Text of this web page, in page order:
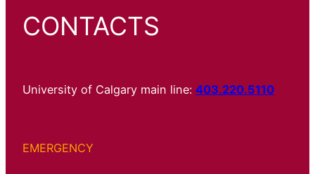
CONTACTS
University of Calgary main line: 403.220.5110
EMERGENCY